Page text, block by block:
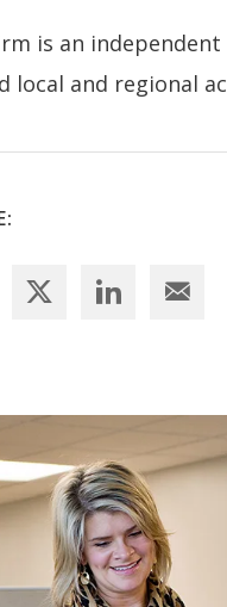
is an
local and regional